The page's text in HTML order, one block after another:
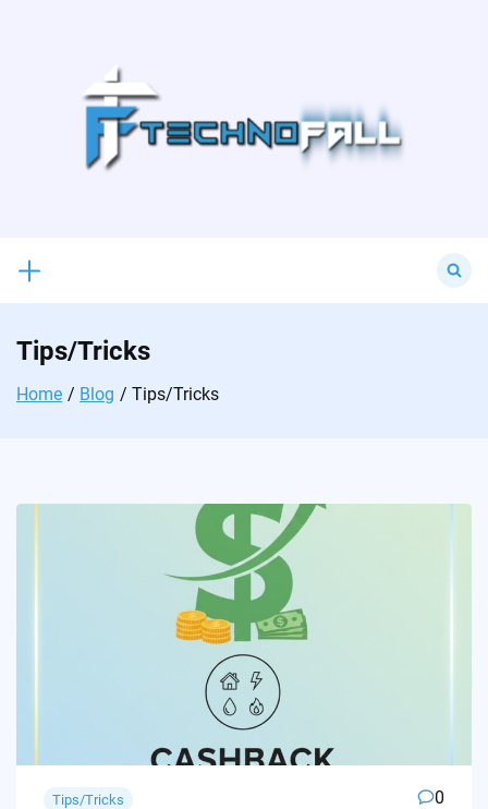
for:
Tips/Tricks
Home Blog Tips/Tricks
Tips/Tricks 0